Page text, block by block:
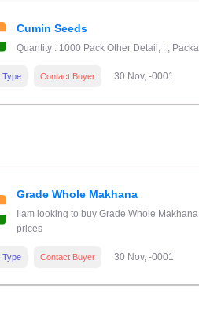
Cumin Seeds
Quantity : 1000 Pack Other Detail, : ,
Type Contact Buyer 30 Nov, -0001
Grade Whole Makhana
I am looking to buy Grade Whole
prices
Type Contact Buyer 30 Nov, -0001